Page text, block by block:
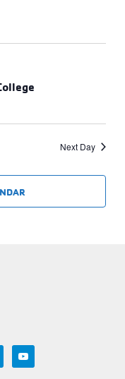
Next Day